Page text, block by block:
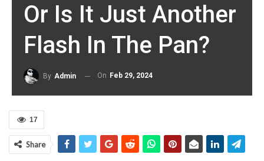
Or Is It Just Another
Flash In The Pan?
By Admin On Feb 29, 2024
17
Share